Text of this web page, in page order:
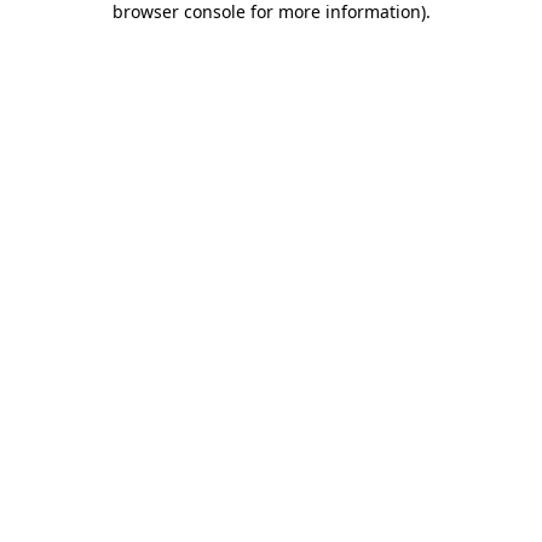
browser console for more information).